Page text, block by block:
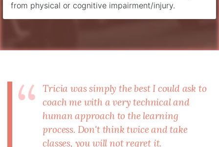
from physical or cognitive impairment/injury.
Tricia was simply the best I could ask to
coach me with a very technical and
human approach to the learning
process. Don't think twice and take
classes, you will not regret it.